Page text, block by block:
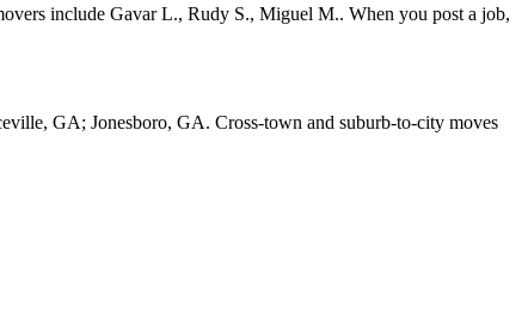
include Gavar L., Rudy S., Miguel M.. When you post a job,
GA; Jonesboro, GA. Cross-town and suburb-to-city moves